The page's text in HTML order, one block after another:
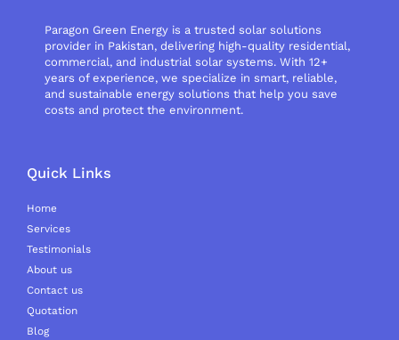
Paragon Green Energy is a trusted solar solutions
provider in Pakistan, delivering high-quality residential,
commercial, and industrial solar systems. With 12+
years of experience, we specialize in smart, reliable,
and sustainable energy solutions that help you save
costs and protect the environment.
Quick Links
Home
Services
Testimonials
About us
Contact us
Quotation
Blog